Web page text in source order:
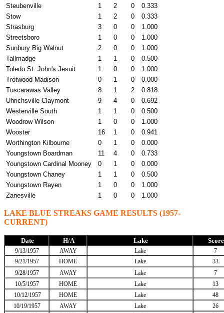
Steubenville
1 2 0
0.333
Stow
1 2 0
0.333
Strasburg
3 0 0
1.000
Streetsboro
1 0 0
1.000
Sunbury Big Walnut
2 0 0
1.000
Tallmadge
1 1 0
0.500
Toledo St. John's Jesuit
1 0 0
1.000
Trotwood-Madison
0 1 0
0.000
Tuscarawas Valley
8 1 2
0.818
Uhrichsville Claymont
9 4 0
0.692
Westerville South
1 1 0
0.500
Woodrow Wilson
1 0 0
1.000
Wooster
16 1 0
0.941
Worthington Kilbourne
0 1 0
0.000
Youngstown Boardman
11 4 0
0.733
Youngstown Cardinal Mooney
0 1 0
0.000
Youngstown Chaney
1 1 0
0.500
Youngstown Rayen
1 0 0
1.000
Zanesville
1 0 0 1.000
LAKE BLUE STREAKS GAME RESULTS (1957-
CURRENT)
Date H/A Lake Score
9/13/1957 AWAY Lake
7
9/21/1957
HOME Lake
33
9/28/1957
AWAY Lake
7
10/5/1957
HOME Lake
13
10/12/1957
HOME Lake
48
10/19/1957
AWAY Lake
26